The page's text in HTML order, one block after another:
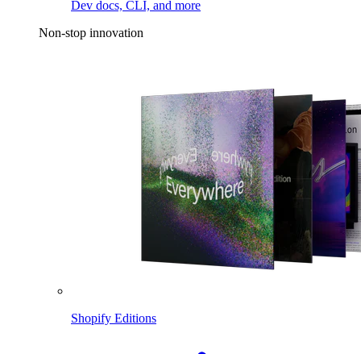
Dev docs, CLI, and more
Non-stop innovation
Shopify Editions